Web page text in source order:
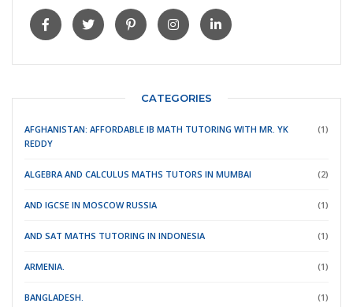
CATEGORIES
AFGHANISTAN: AFFORDABLE IB MATH TUTORING WITH MR. YK
REDDY
(1)
ALGEBRA AND CALCULUS MATHS TUTORS IN MUMBAI (2)
AND IGCSE IN MOSCOW RUSSIA (1)
AND SAT MATHS TUTORING IN INDONESIA (1)
ARMENIA. (1)
BANGLADESH. (1)